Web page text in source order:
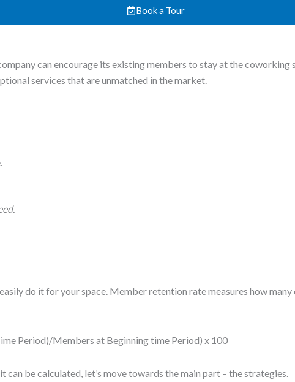
Book a Tour
can encourage its existing members to stay at the
services that are unmatched in the market.
do it for your space. Member retention rate measures how
Period)/Members at Beginning time Period) x 100
be calculated, let’s move towards the main part – the strategies.